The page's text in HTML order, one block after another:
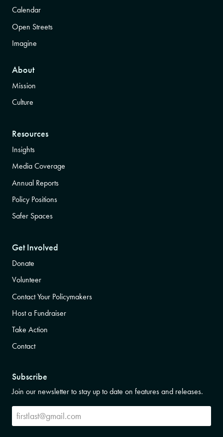
Calendar
Open Streets
Imagine
About
Mission
Culture
Resources
Insights
Media Coverage
Annual Reports
Policy Positions
Safer Spaces
Get Involved
Donate
Volunteer
Contact Your Policymakers
Host a Fundraiser
Take Action
Contact
Subscribe
Join our newsletter to stay up to date on features and releases.
Subscribe